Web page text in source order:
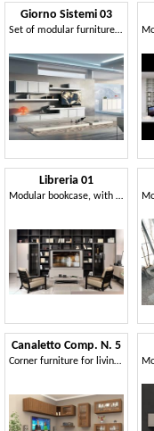
Giorno Sistemi 03
Set of modular furniture for modern stays
Libreria 01
Modular bookcase, with TV stand
Canaletto Comp. N. 5
Corner furniture for living room